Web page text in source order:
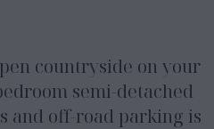
countryside on your
semi-detached
and off-road parking is